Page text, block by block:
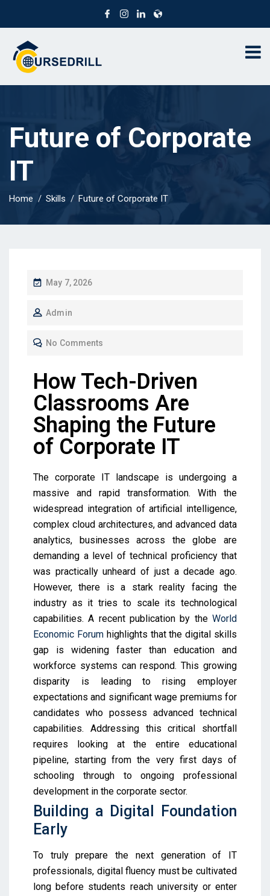
Future of Corporate
IT
Home Skills Future of Corporate IT
May 7, 2026
Admin
No Comments
How Tech-Driven
Classrooms Are
Shaping the Future
of Corporate IT
The corporate IT landscape is undergoing a
massive and rapid transformation. With the
widespread integration of artificial intelligence,
complex cloud architectures, and advanced data
analytics, businesses across the globe are
demanding a level of technical proficiency that
was practically unheard of just a decade ago.
However, there is a stark reality facing the
industry as it tries to scale its technological
capabilities. A recent publication by the World
Economic Forumhighlights that the digital skills
gap is widening faster than education and
workforce systems can respond. This growing
disparity is leading to rising employer
expectations and significant wage premiums for
candidates who possess advanced technical
capabilities. Addressing this critical shortfall
requires looking at the entire educational
pipeline, starting from the very first days of
schooling through to ongoing professional
development in the corporate sector.
Building a Digital Foundation
Early
To truly prepare the next generation of IT
professionals, digital fluency must be cultivated
long before students reach university or enter